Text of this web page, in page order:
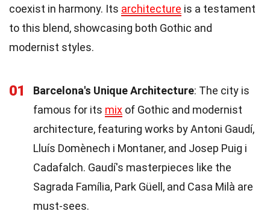
coexist in harmony. Its architecture is a testament
to this blend, showcasing both Gothic and
modernist styles.
01 Barcelona's Unique Architecture: The city is
famous for its mix of Gothic and modernist
architecture, featuring works by Antoni Gaudí,
Lluís Domènech i Montaner, and Josep Puig i
Cadafalch. Gaudí's masterpieces like the
Sagrada Família, Park Güell, and Casa Milà are
must-sees.